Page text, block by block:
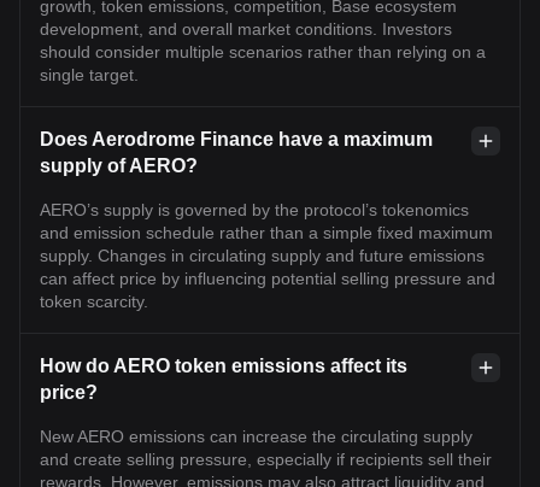
growth, token emissions, competition, Base ecosystem
development, and overall market conditions. Investors
should consider multiple scenarios rather than relying on a
single target.
Does Aerodrome Finance have a maximum
supply of AERO?
AERO’s supply is governed by the protocol’s tokenomics
and emission schedule rather than a simple fixed maximum
supply. Changes in circulating supply and future emissions
can affect price by influencing potential selling pressure and
token scarcity.
How do AERO token emissions affect its
price?
New AERO emissions can increase the circulating supply
and create selling pressure, especially if recipients sell their
rewards. However, emissions may also attract liquidity and